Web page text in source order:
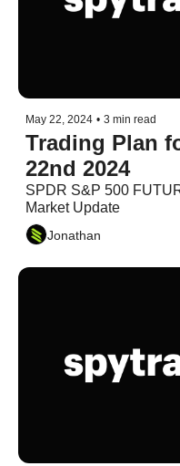
May 22, 2024 • 3 min read
Trading Plan
22nd 2024
SPDR S&P 500
Market Update
Jonathan